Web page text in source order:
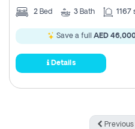
2 Bed 3 Bath 1167
Save a full AED
Details
Previous